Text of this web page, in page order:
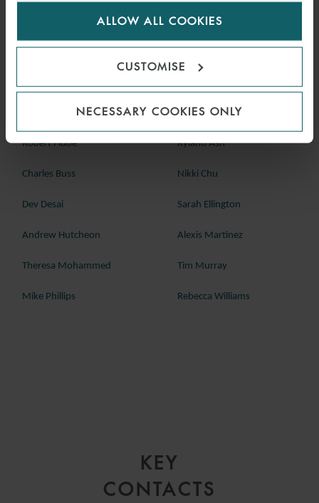
for us to use cookies. Select customise to manage
ALLOW ALL COOKIES
CUSTOMISE
NECESSARY COOKIES ONLY
Should you wish to discuss any of these cases in further detail,
please speak with a member of our London dispute resolution
team below, or your regular contact at Watson Farley & Williams:
Robert Fidoe Ryland Ash
Charles Buss Nikki Chu
Dev Desai Sarah Ellington
Andrew Hutcheon Alexis Martinez
Theresa Mohammed Tim Murray
Mike Phillips Rebecca Williams
KEY
CONTACTS